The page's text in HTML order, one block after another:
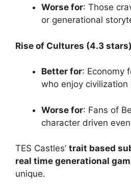
Worse for: Those
or generational
Rise of Cultures (4.3 stars)
Better for: Economy
who enjoy civilization
Worse for: Fans of
character driven
TES Castles’ trait based
real time generational
unique.